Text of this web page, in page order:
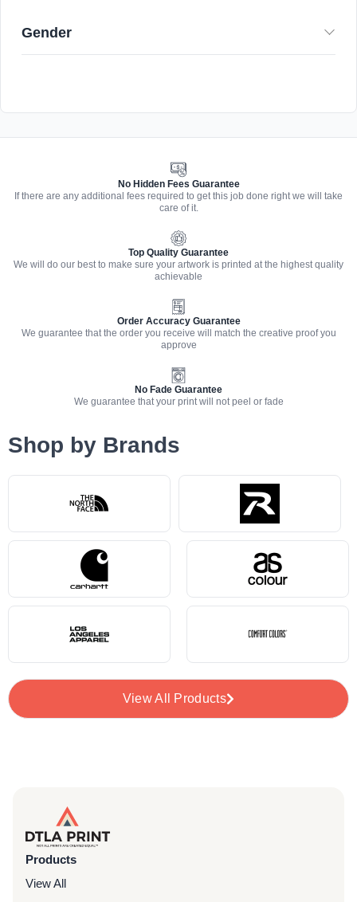
Gender
No Fade Guarantee
We guarantee that your print will not peel or fade
Order Accuracy Guarantee
We guarantee that the order you receive will match the creative proof you
approve
Top Quality Guarantee
We will do our best to make sure your artwork is printed at the highest quality
achievable
No Hidden Fees Guarantee
If there are any additional fees required to get this job done right we will take
care of it.
Shop by Brands
View All Products
Products
View All